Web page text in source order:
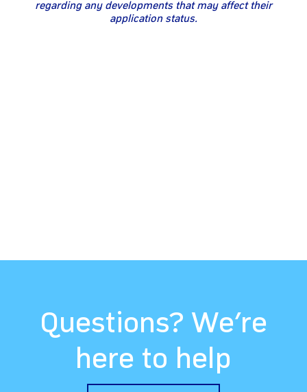
regarding any developments that may affect their
application status.
Questions? We’re
here to help